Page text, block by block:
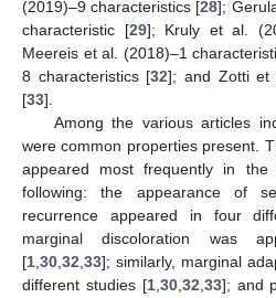
(2019)–9 characteristics [28];
characteristic [29]; Kruly et al.
Meereis et al. (2018)–1
8 characteristics [32]; and Zotti et
[33].
Among the various articles
were common properties present.
appeared most frequently in
following: the appearance of
recurrence appeared in four
marginal discoloration was
[1,30,32,33]; similarly, marginal
different studies [1,30,32,33]; and